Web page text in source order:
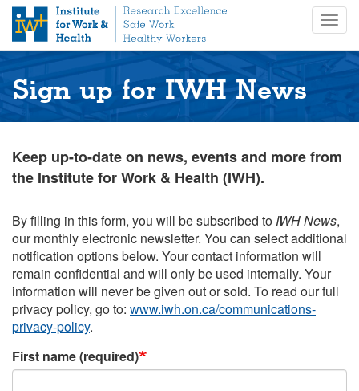
t
m
Sign up for IWH News
Keep up-to-date on news, events and more from
the Institute for Work & Health (IWH).
By filling in this form, you will be subscribed to IWH News,
our monthly electronic newsletter. You can select additional
notification options below. Your contact information will
remain confidential and will only be used internally. Your
information will never be given out or sold. To read our full
privacy policy, go to: www.iwh.on.ca/communications-
privacy-policy.
First name (required)